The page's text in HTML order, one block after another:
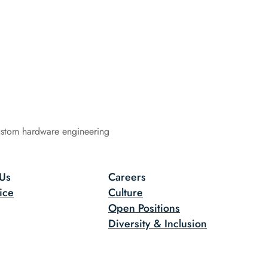
hardware engineering
Careers
Culture
Open Positions
Diversity & Inclusion